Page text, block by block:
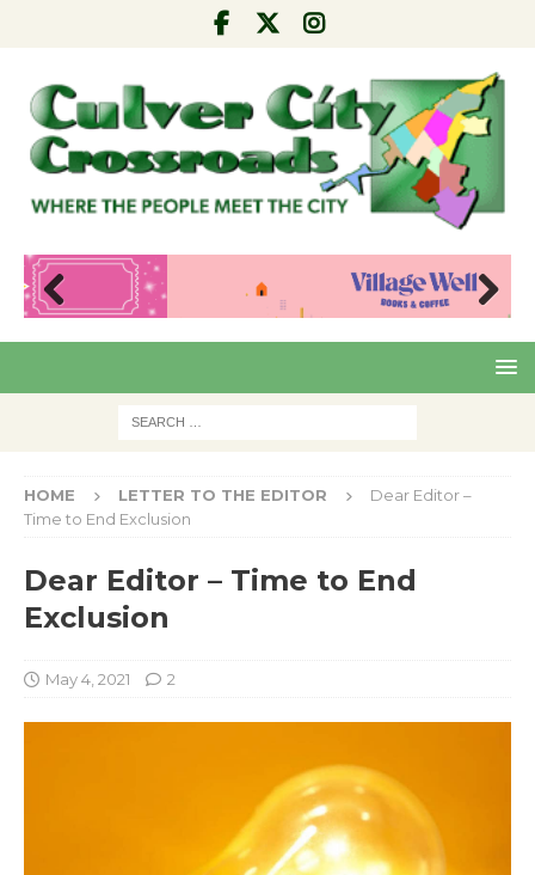
Pre
Nex
HOME LETTER TO THE EDITOR
Dear Editor –
Time to End Exclusion
Dear Editor – Time to End
Exclusion
May 4, 2021 2